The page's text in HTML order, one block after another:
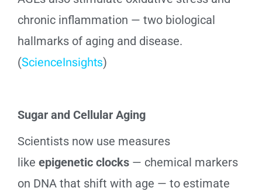
chronic inflammation — two biological
hallmarks of aging and disease.
(ScienceInsights)
Sugar and Cellular Aging
Scientists now use measures
like epigenetic clocks — chemical markers
on DNA that shift with age — to estimate